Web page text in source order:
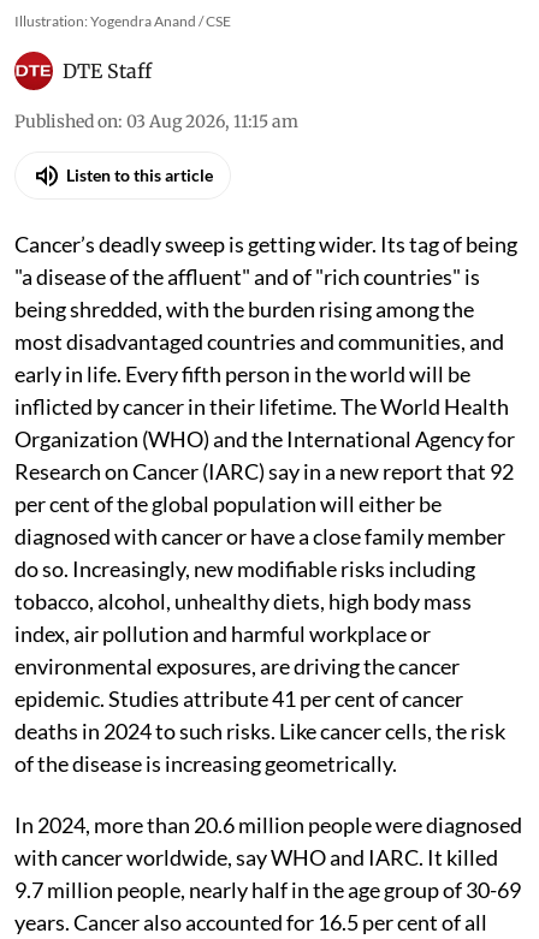
Illustration: Yogendra Anand / CSE
DTE Staff
Published on: 03 Aug 2026, 11:15 am
Listen to this article
Cancer’s deadly sweep is getting wider. Its tag of being
"a disease of the affluent" and of "rich countries" is
being shredded, with the burden rising among the
most disadvantaged countries and communities, and
early in life. Every fifth person in the world will be
inflicted by cancer in their lifetime. The World Health
Organization (WHO) and the International Agency for
Research on Cancer (IARC) say in a new report that 92
per cent of the global population will either be
diagnosed with cancer or have a close family member
do so. Increasingly, new modifiable risks including
tobacco, alcohol, unhealthy diets, high body mass
index, air pollution and harmful workplace or
environmental exposures, are driving the cancer
epidemic. Studies attribute 41 per cent of cancer
deaths in 2024 to such risks. Like cancer cells, the risk
of the disease is increasing geometrically.
In 2024, more than 20.6 million people were diagnosed
with cancer worldwide, say WHO and IARC. It killed
9.7 million people, nearly half in the age group of 30-69
years. Cancer also accounted for 16.5 per cent of all